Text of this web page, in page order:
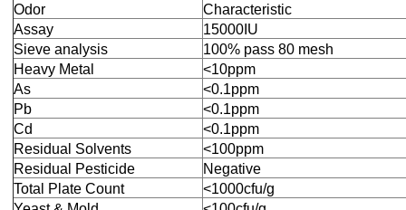
Odor
Characteristic
Assay
15000IU
Sieve analysis
100% pass 80 mesh
Heavy Metal
<10ppm
As
<0.1ppm
Pb
<0.1ppm
Cd
<0.1ppm
Residual Solvents
<100ppm
Residual Pesticide
Negative
Total Plate Count
<1000cfu/g